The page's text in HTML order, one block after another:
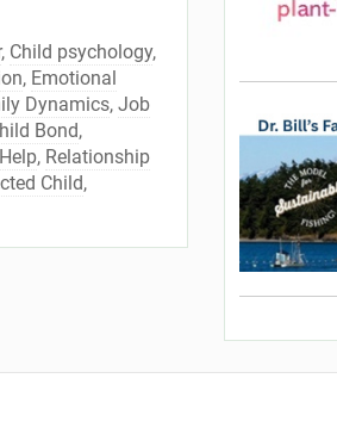
, Child psychology,
, Emotional
Dynamics, Job
Bond,
, Relationship
Child,